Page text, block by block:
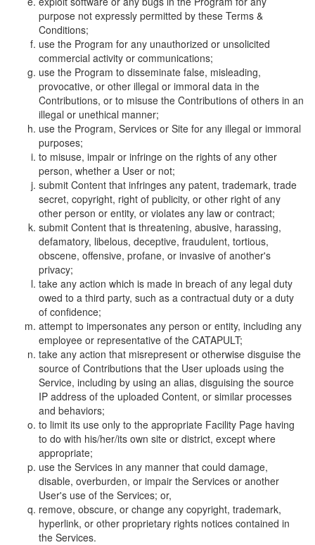
purpose not expressly permitted by these Terms &
Conditions;
use the Program for any unauthorized or unsolicited
commercial activity or communications;
use the Program to disseminate false, misleading,
provocative, or other illegal or immoral data in the
Contributions, or to misuse the Contributions of others in an
illegal or unethical manner;
use the Program, Services or Site for any illegal or immoral
purposes;
to misuse, impair or infringe on the rights of any other
person, whether a User or not;
submit Content that infringes any patent, trademark, trade
secret, copyright, right of publicity, or other right of any
other person or entity, or violates any law or contract;
submit Content that is threatening, abusive, harassing,
defamatory, libelous, deceptive, fraudulent, tortious,
obscene, offensive, profane, or invasive of another's
privacy;
take any action which is made in breach of any legal duty
owed to a third party, such as a contractual duty or a duty
of confidence;
attempt to impersonates any person or entity, including any
employee or representative of the CATAPULT;
take any action that misrepresent or otherwise disguise the
source of Contributions that the User uploads using the
Service, including by using an alias, disguising the source
IP address of the uploaded Content, or similar processes
and behaviors;
to limit its use only to the appropriate Facility Page having
to do with his/her/its own site or district, except where
appropriate;
use the Services in any manner that could damage,
disable, overburden, or impair the Services or another
User's use of the Services; or,
remove, obscure, or change any copyright, trademark,
hyperlink, or other proprietary rights notices contained in
the Services.